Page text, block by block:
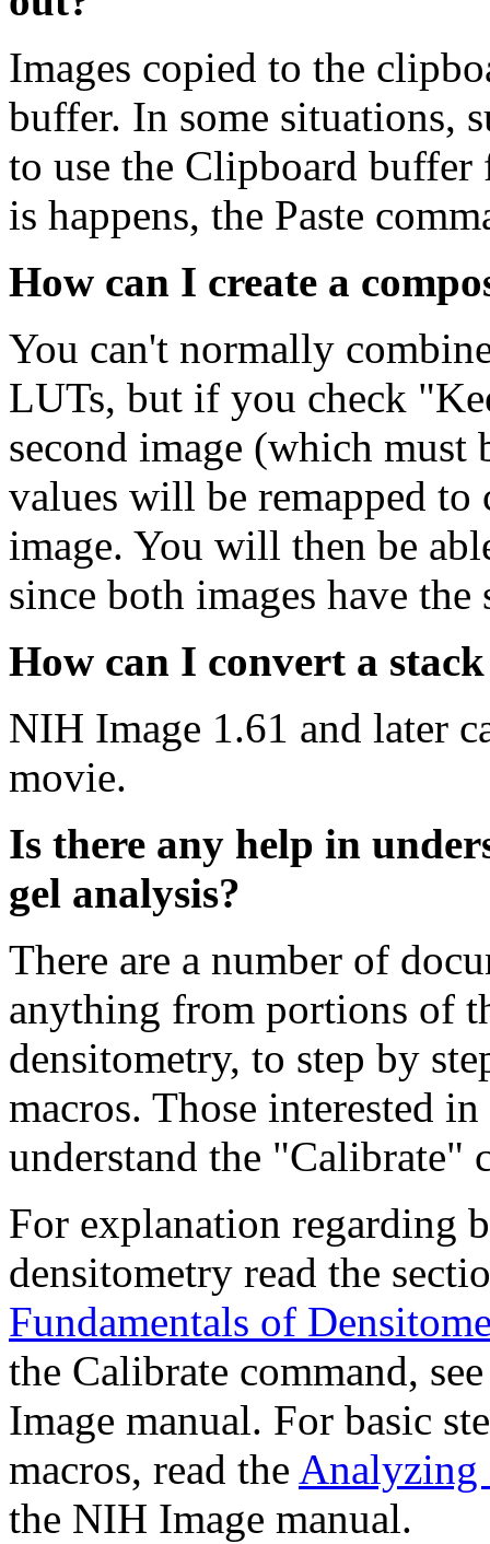
Images copied to the
buffer. In some situations,
to use the Clipboard
is happens, the Paste
How can I create a
You can't normally
LUTs, but if you check
second image (which
values will be remapped
image. You will then be
since both images have the
How can I convert a
NIH Image 1.61 and later
movie.
Is there any help in
gel analysis?
There are a number of
anything from portions of
densitometry, to step by
macros. Those interested
understand the "Calibrate"
For explanation regarding
densitometry read the
Fundamentals of
the Calibrate command,
Image manual. For basic
macros, read the Analyzing
the NIH Image manual.